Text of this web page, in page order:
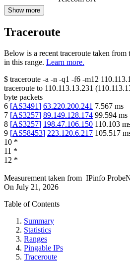
Show more
Traceroute
Below is a recent traceroute taken
in this range. Learn more.
$ traceroute -a -n -q1 -f6 -m12
traceroute to 110.113.13.231 (
byte packets
6 [AS3491] 63.220.200.241 7.567 ms
7 [AS3257] 89.149.128.174 99.594 ms
8 [AS3257] 198.47.106.150 110.103
9 [AS58453] 223.120.6.217 105.517
10 *
11 *
12 *
Measurement taken from IPinfo
On July 21, 2026
Table of Contents
Summary
Statistics
Ranges
Pingable IPs
Traceroute